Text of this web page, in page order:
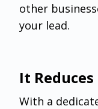
other
your lead.
It Reduces
With a